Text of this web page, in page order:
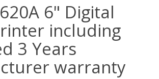
6" Digital
including
3 Years
warranty